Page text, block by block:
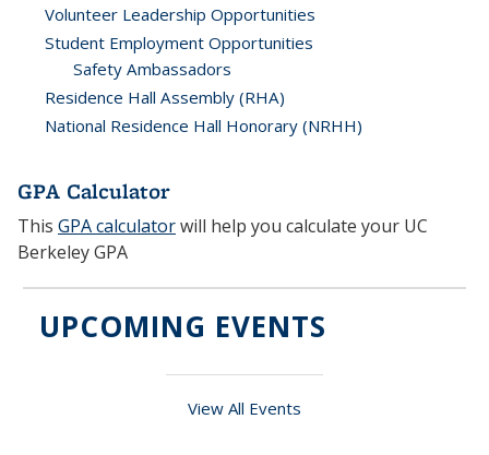
Volunteer Leadership Opportunities
Student Employment Opportunities
Safety Ambassadors
Residence Hall Assembly (RHA)
National Residence Hall Honorary (NRHH)
GPA Calculator
This GPA calculatorwill help you calculate your UC
Berkeley GPA
UPCOMING EVENTS
View All Events